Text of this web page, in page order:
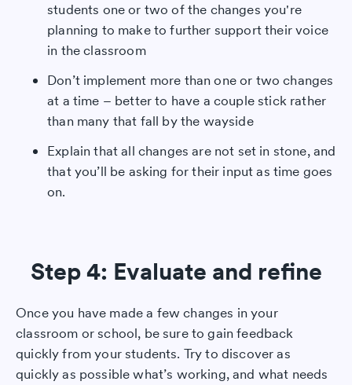
students one or two of the changes you're
planning to make to further support their voice
in the classroom
Don’t implement more than one or two changes
at a time – better to have a couple stick rather
than many that fall by the wayside
Explain that all changes are not set in stone, and
that you’ll be asking for their input as time goes
on.
Step 4: Evaluate and refine
Once you have made a few changes in your
classroom or school, be sure to gain feedback
quickly from your students. Try to discover as
quickly as possible what’s working, and what needs